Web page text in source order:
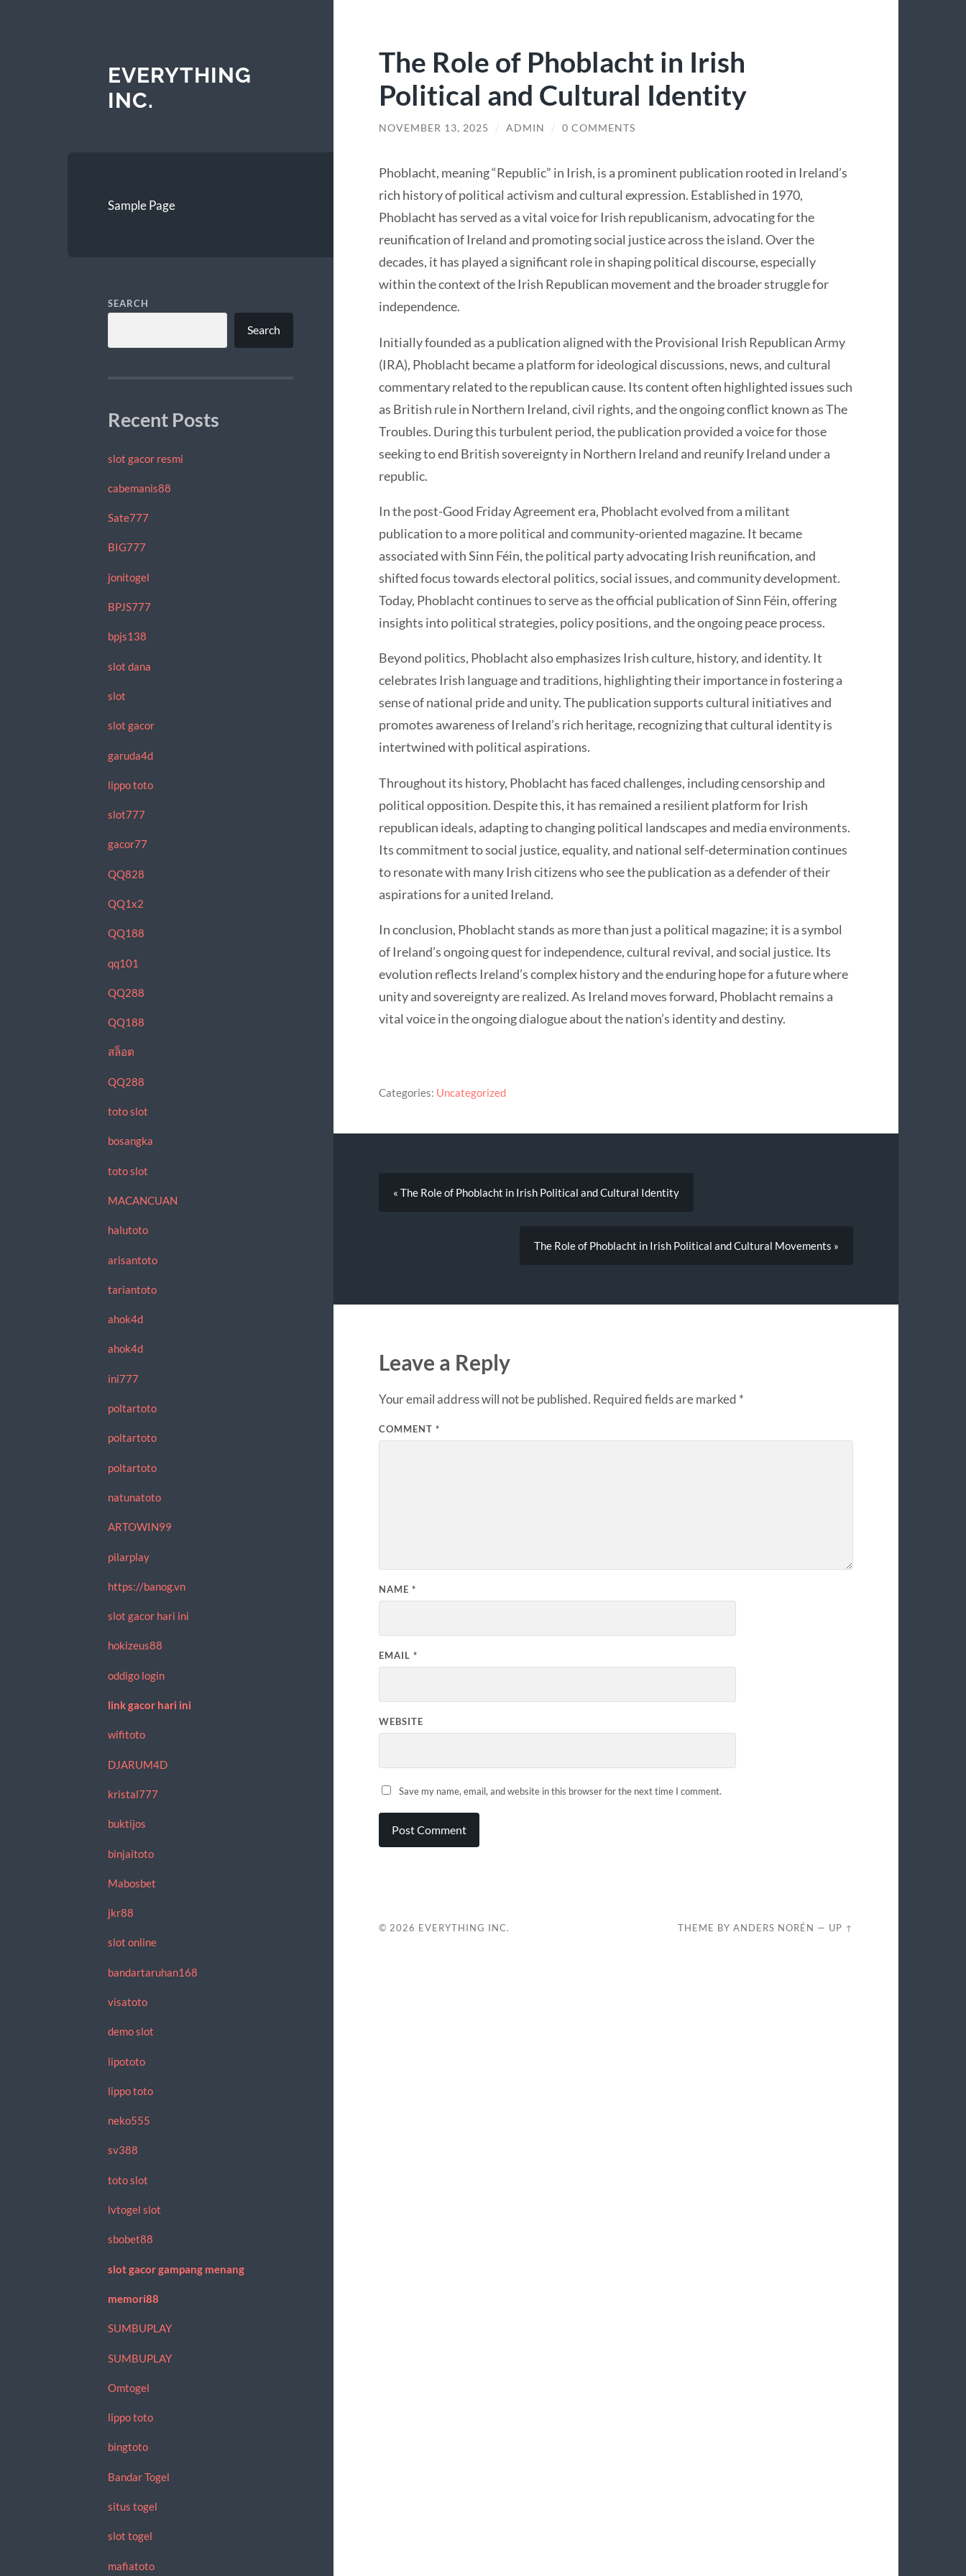
EVERYTHING
INC.
Sample Page
SEARCH
Search
Recent Posts
slot gacor resmi
cabemanis88
Sate777
BIG777
jonitogel
BPJS777
bpjs138
slot dana
slot
slot gacor
garuda4d
lippo toto
slot777
gacor77
QQ828
QQ1x2
QQ188
qq101
QQ288
QQ188
สล็อต
QQ288
toto slot
bosangka
toto slot
MACANCUAN
halutoto
arisantoto
tariantoto
ahok4d
ahok4d
ini777
poltartoto
poltartoto
poltartoto
natunatoto
ARTOWIN99
pilarplay
https://banog.vn
slot gacor hari ini
hokizeus88
oddigo login
link gacor hari ini
wifitoto
DJARUM4D
kristal777
buktijos
binjaitoto
Mabosbet
jkr88
slot online
bandartaruhan168
visatoto
demo slot
lipototo
lippo toto
neko555
sv388
toto slot
lvtogel slot
sbobet88
slot gacor gampang menang
memori88
SUMBUPLAY
SUMBUPLAY
Omtogel
lippo toto
bingtoto
Bandar Togel
situs togel
slot togel
mafiatoto
The Role of Phoblacht in Irish
Political and Cultural Identity
NOVEMBER 13, 2025 / ADMIN / 0 COMMENTS
Phoblacht, meaning “Republic” in Irish, is a prominent publication rooted in Ireland’s
rich history of political activism and cultural expression. Established in 1970,
Phoblacht has served as a vital voice for Irish republicanism, advocating for the
reunification of Ireland and promoting social justice across the island. Over the
decades, it has played a significant role in shaping political discourse, especially
within the context of the Irish Republican movement and the broader struggle for
independence.
Initially founded as a publication aligned with the Provisional Irish Republican Army
(IRA), Phoblacht became a platform for ideological discussions, news, and cultural
commentary related to the republican cause. Its content often highlighted issues such
as British rule in Northern Ireland, civil rights, and the ongoing conflict known as The
Troubles. During this turbulent period, the publication provided a voice for those
seeking to end British sovereignty in Northern Ireland and reunify Ireland under a
republic.
In the post-Good Friday Agreement era, Phoblacht evolved from a militant
publication to a more political and community-oriented magazine. It became
associated with Sinn Féin, the political party advocating Irish reunification, and
shifted focus towards electoral politics, social issues, and community development.
Today, Phoblacht continues to serve as the official publication of Sinn Féin, offering
insights into political strategies, policy positions, and the ongoing peace process.
Beyond politics, Phoblacht also emphasizes Irish culture, history, and identity. It
celebrates Irish language and traditions, highlighting their importance in fostering a
sense of national pride and unity. The publication supports cultural initiatives and
promotes awareness of Ireland’s rich heritage, recognizing that cultural identity is
intertwined with political aspirations.
Throughout its history, Phoblacht has faced challenges, including censorship and
political opposition. Despite this, it has remained a resilient platform for Irish
republican ideals, adapting to changing political landscapes and media environments.
Its commitment to social justice, equality, and national self-determination continues
to resonate with many Irish citizens who see the publication as a defender of their
aspirations for a united Ireland.
In conclusion, Phoblacht stands as more than just a political magazine; it is a symbol
of Ireland’s ongoing quest for independence, cultural revival, and social justice. Its
evolution reflects Ireland’s complex history and the enduring hope for a future where
unity and sovereignty are realized. As Ireland moves forward, Phoblacht remains a
vital voice in the ongoing dialogue about the nation’s identity and destiny.
Categories: Uncategorized
« The Role of Phoblacht in Irish Political and Cultural Identity
The Role of Phoblacht in Irish Political and Cultural Movements »
Leave a Reply
Your email address will not be published. Required fields are marked *
COMMENT *
NAME *
EMAIL *
WEBSITE
Save my name, email, and website in this browser for the next time I comment.
© 2026 EVERYTHING INC. THEME BYANDERS NORÉN — UP ↑